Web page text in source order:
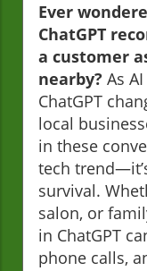
Ever
ChatGPT
a customer
nearby? As
ChatGPT
local
in these
tech
survival.
salon, or
in ChatGPT
phone calls,